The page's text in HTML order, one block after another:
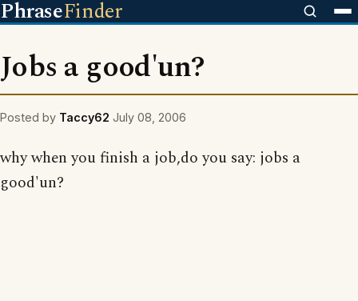
PhraseFinder
Jobs a good'un?
Posted by Taccy62 July 08, 2006
why when you finish a job,do you say: jobs a
good'un?